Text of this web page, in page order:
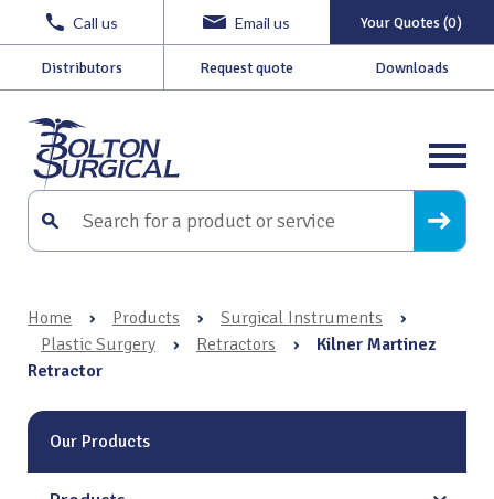
Call us Email us Your Quotes (0)
Distributors Request quote Downloads
Home › Products › Surgical Instruments
›
Plastic Surgery
› Retractors ›
Kilner Martinez
Retractor
Our Products